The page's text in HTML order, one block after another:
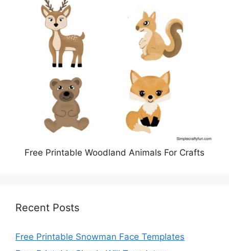
Free Printable Woodland Animals For Crafts
Recent Posts
Free Printable Snowman Face Templates